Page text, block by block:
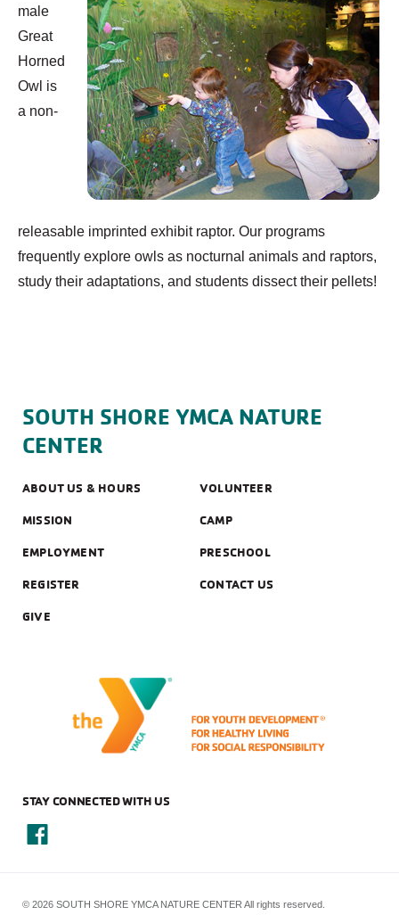
male
Great
Horned
Owl is
a non-
releasable imprinted exhibit raptor. Our programs
frequently explore owls as nocturnal animals and raptors,
study their adaptations, and students dissect their pellets!
SOUTH SHORE YMCA NATURE
CENTER
ABOUT US & HOURS VOLUNTEER
MISSION CAMP
EMPLOYMENT PRESCHOOL
REGISTER CONTACT US
GIVE
STAY CONNECTED WITH US
© 2026 SOUTH SHORE YMCA NATURE CENTER All rights reserved.